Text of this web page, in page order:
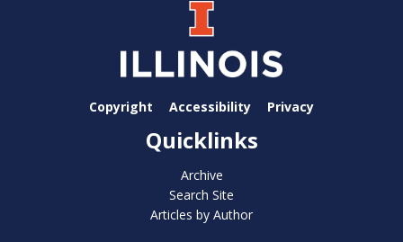
Copyright Accessibility Privacy
Quicklinks
Archive
Search Site
Articles by Author